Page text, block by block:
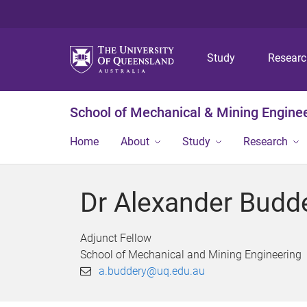
Study
School of Mechanical & Mining
Home About Study Research
Dr Alexander
Adjunct Fellow
School of Mechanical and Mining Engineering
a.buddery@uq.edu.au